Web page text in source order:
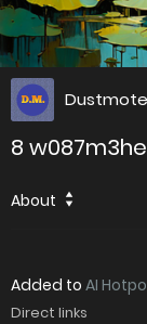
Dustmote
8
About
Added to AI
Direct links